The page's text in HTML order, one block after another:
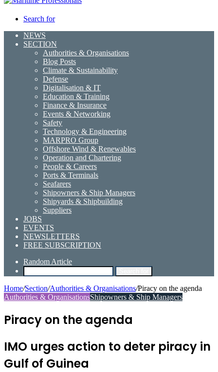
Search for
NEWS
SECTION
Authorities & Organisations
Blog Posts
Climate & Sustainability
Defense
Digitalisation & IT
Education & Training
Finance & Insurance
Events & Networking
Safety
Technology & Engineering
MARPRO Group
Offshore Wind & Renewables
Operation and Chartering
People & Careers
Ports & Terminals
Seafarers
Shipowners & Ship Managers
Shipyards & Shipbuilding
Suppliers
JOBS
EVENTS
NEWSLETTERS
FREE SUBSCRIPTION
Random Article
Home/Section/Authorities & Organisations/Piracy on the agenda
Authorities & OrganisationsShipowners & Ship Managers
Piracy on the agenda
IMO urges action to deter piracy in
Gulf of Guinea